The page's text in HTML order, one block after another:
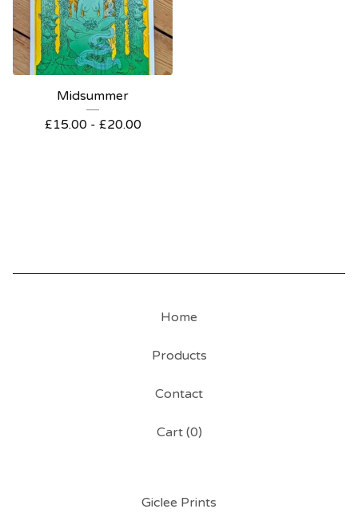
Midsummer
£15.00 - £20.00
Home
Products
Contact
Cart (0)
Giclee Prints